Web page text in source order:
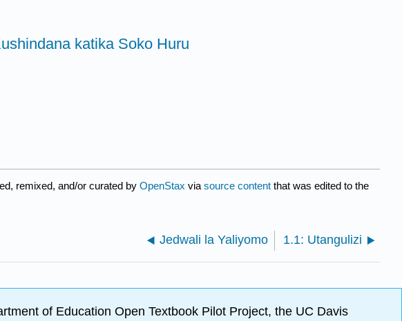
katika Soko Huru
remixed, and/or curated by OpenStax via source content that was edited to the
Jedwali la Yaliyomo 1.1: Utangulizi
of Education Open Textbook Pilot Project, the UC Davis